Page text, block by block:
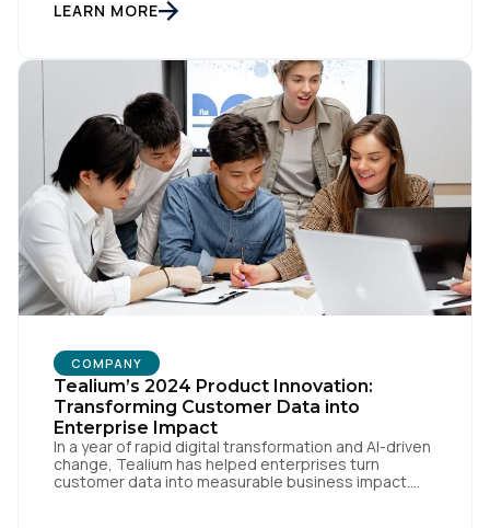
industry-defining leader in the customer data space.
When you make a move like this, many people ask,
LEARN MORE
COMPANY
Tealium’s 2024 Product Innovation:
Transforming Customer Data into
Enterprise Impact
In a year of rapid digital transformation and AI-driven
change, Tealium has helped enterprises turn
customer data into measurable business impact.